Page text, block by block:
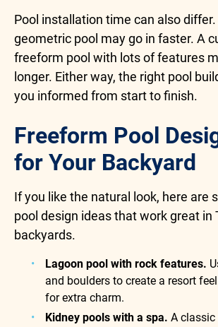
Pool installation time can also
geometric pool may go in faster. A
freeform pool with lots of features
longer. Either way, the right pool
you informed from start to finish.
Freeform Pool
for Your Backyard
If you like the natural look, here are
pool design ideas that work great in
backyards.
Lagoon pool with rock features.
and boulders to create a resort
for extra charm.
Kidney pools with a spa. A